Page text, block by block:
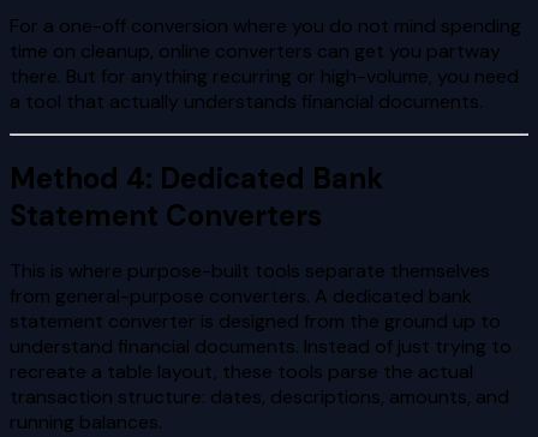
For a one-off conversion where you do not mind spending
time on cleanup, online converters can get you partway
there. But for anything recurring or high-volume, you need
a tool that actually understands financial documents.
Method 4: Dedicated Bank
Statement Converters
This is where purpose-built tools separate themselves
from general-purpose converters. A dedicated bank
statement converter is designed from the ground up to
understand financial documents. Instead of just trying to
recreate a table layout, these tools parse the actual
transaction structure: dates, descriptions, amounts, and
running balances.